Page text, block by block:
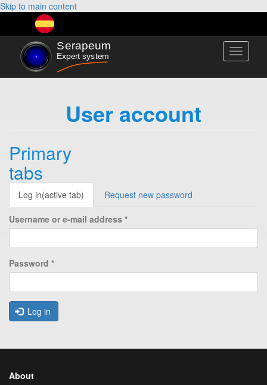
Skip to main content
Toggle
User account
Primary
tabs
Log in(active tab) Request new password
Username or e-mail address *
Password *
Log in
About